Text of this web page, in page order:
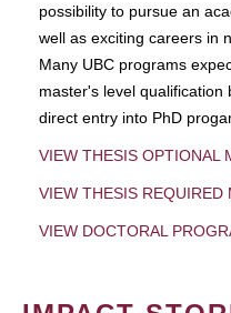
possibility to pursue an
well as exciting careers in
Many UBC programs
master's level qualification
direct entry into PhD
VIEW THESIS OPTIONAL
VIEW THESIS REQUIRED
VIEW DOCTORAL